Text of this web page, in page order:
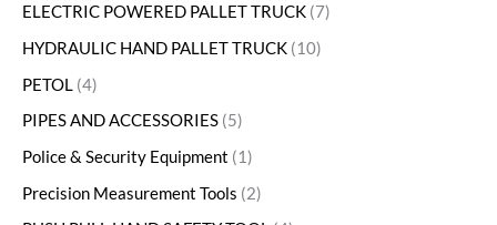
ELECTRIC POWERED PALLET TRUCK 7
HYDRAULIC HAND PALLET TRUCK 10
PETOL 4
PIPES AND ACCESSORIES 5
Police & Security Equipment
1
Precision Measurement Tools 2